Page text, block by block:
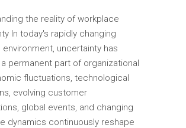
the reality of workplace
In today's rapidly changing
environment, uncertainty has
permanent part of organizational
fluctuations, technological
evolving customer
global events, and changing
dynamics continuously reshape